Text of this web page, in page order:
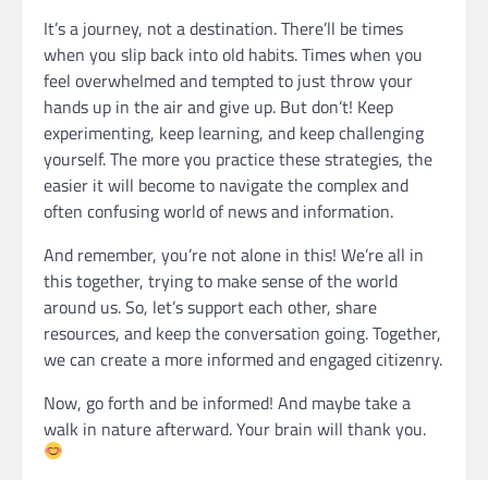
It’s a journey, not a destination. There’ll be times
when you slip back into old habits. Times when you
feel overwhelmed and tempted to just throw your
hands up in the air and give up. But don’t! Keep
experimenting, keep learning, and keep challenging
yourself. The more you practice these strategies, the
easier it will become to navigate the complex and
often confusing world of news and information.
And remember, you’re not alone in this! We’re all in
this together, trying to make sense of the world
around us. So, let’s support each other, share
resources, and keep the conversation going. Together,
we can create a more informed and engaged citizenry.
Now, go forth and be informed! And maybe take a
walk in nature afterward. Your brain will thank you.